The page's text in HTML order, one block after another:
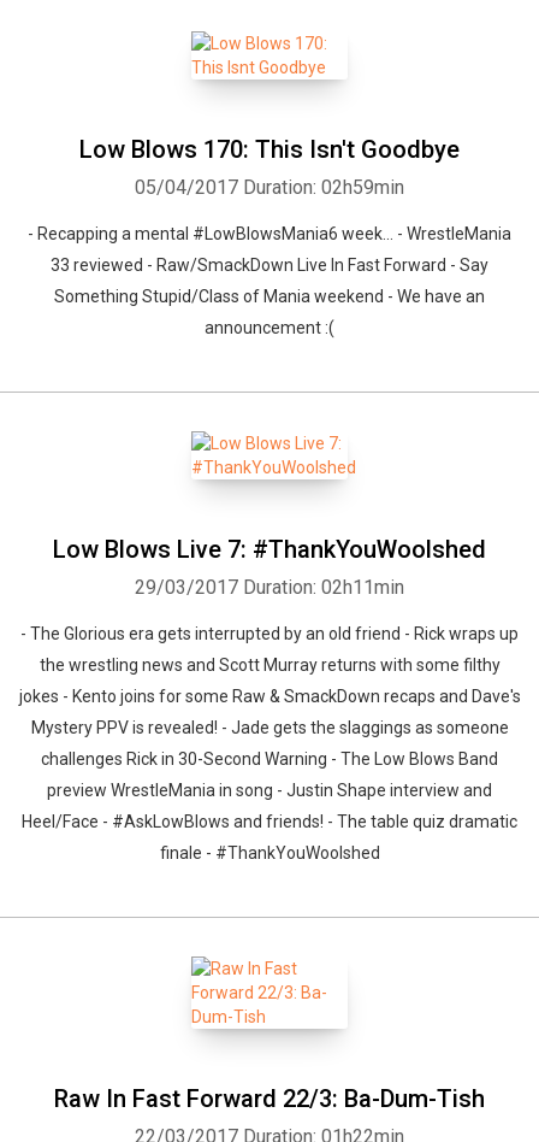
Low Blows 170: This Isn't Goodbye
05/04/2017 Duration: 02h59min
- Recapping a mental #LowBlowsMania6 week... - WrestleMania
33 reviewed - Raw/SmackDown Live In Fast Forward - Say
Something Stupid/Class of Mania weekend - We have an
announcement :(
Low Blows Live 7: #ThankYouWoolshed
29/03/2017 Duration: 02h11min
- The Glorious era gets interrupted by an old friend - Rick wraps up
the wrestling news and Scott Murray returns with some filthy
jokes - Kento joins for some Raw & SmackDown recaps and Dave's
Mystery PPV is revealed! - Jade gets the slaggings as someone
challenges Rick in 30-Second Warning - The Low Blows Band
preview WrestleMania in song - Justin Shape interview and
Heel/Face - #AskLowBlows and friends! - The table quiz dramatic
finale - #ThankYouWoolshed
Raw In Fast Forward 22/3: Ba-Dum-Tish
22/03/2017 Duration: 01h22min